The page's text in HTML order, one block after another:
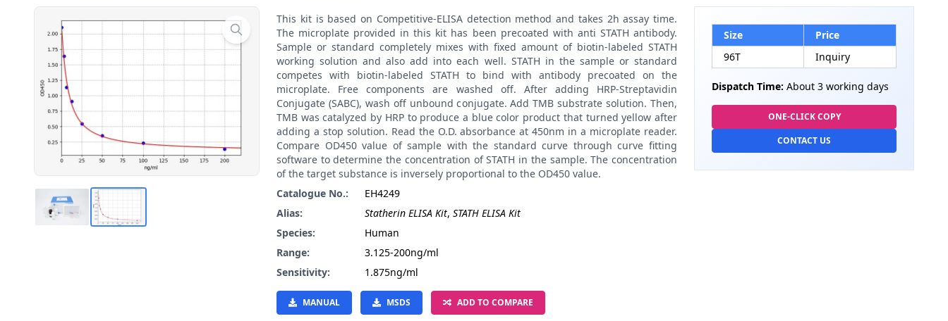
This kit is based on Competitive-ELISA detection method and takes 2h assay time.
The microplate provided in this kit has been precoated with anti STATH antibody.
Sample or standard completely mixes with fixed amount of biotin-labeled STATH
working solution and also add into each well. STATH in the sample or standard
competes with biotin-labeled STATH to bind with antibody precoated on the
microplate. Free components are washed off. After adding HRP-Streptavidin
Conjugate (SABC), wash off unbound conjugate. Add TMB substrate solution. Then,
TMB was catalyzed by HRP to produce a blue color product that turned yellow after
adding a stop solution. Read the O.D. absorbance at 450nm in a microplate reader.
Compare OD450 value of sample with the standard curve through curve fitting
software to determine the concentration of STATH in the sample. The concentration
of the target substance is inversely proportional to the OD450 value.
Catalogue No.:
EH4249
Alias:
Statherin ELISA Kit, STATH ELISA Kit
Species:
Human
Range:
3.125-200ng/ml
Sensitivity:
1.875ng/ml
MANUAL MSDS ADD TO COMPARE
Size
Price
96T
Inquiry
Dispatch Time: About 3 working days
ONE-CLICK COPY
CONTACT US